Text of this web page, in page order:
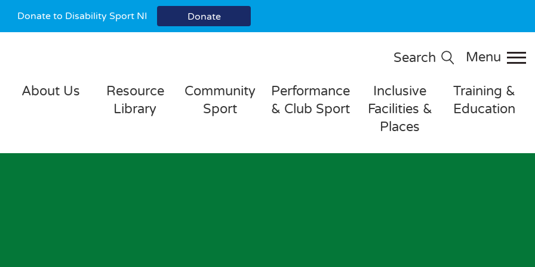
Donate to Disability Sport NI Donate
Search Menu
About Us
Resource
Library
Community
Sport
Performance
& Club Sport
Inclusive
Facilities &
Places
Training &
Education